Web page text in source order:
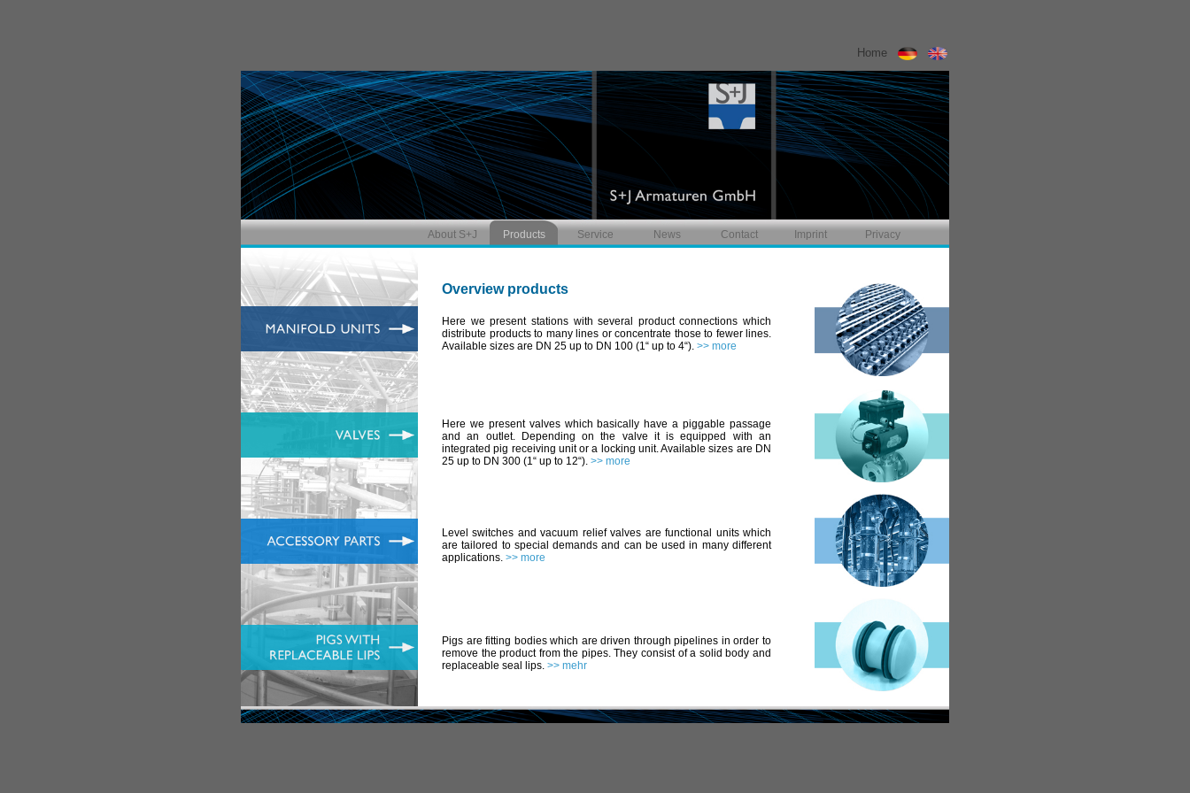
Home
About S+J Products Service News Contact Imprint Privacy
Overview products
Here we present stations with several product connections which
distribute products to many lines or concentrate those to fewer lines.
Available sizes are DN 25 up to DN 100 (1“ up to 4“). >> more
Here we present valves which basically have a piggable passage
and an outlet. Depending on the valve it is equipped with an
integrated pig receiving unit or a locking unit. Available sizes are DN
25 up to DN 300 (1“ up to 12“). >> more
Level switches and vacuum relief valves are functional units which
are tailored to special demands and can be used in many different
applications. >> more
Pigs are fitting bodies which are driven through pipelines in order to
remove the product from the pipes. They consist of a solid body and
replaceable seal lips. >> mehr